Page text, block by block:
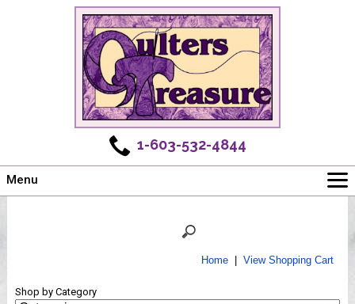
1-603-532-4844
Menu
Shows
Home| View Shopping Cart
Shop by Category